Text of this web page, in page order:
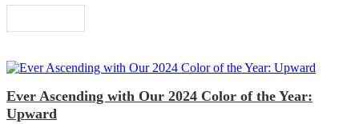
Ever Ascending with Our 2024 Color of the Year:
Upward